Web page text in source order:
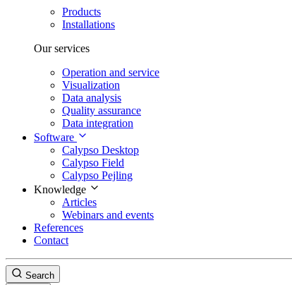
Products
Installations
Our services
Operation and service
Visualization
Data analysis
Quality assurance
Data integration
Software
Calypso Desktop
Calypso Field
Calypso Pejling
Knowledge
Articles
Webinars and events
References
Contact
Search